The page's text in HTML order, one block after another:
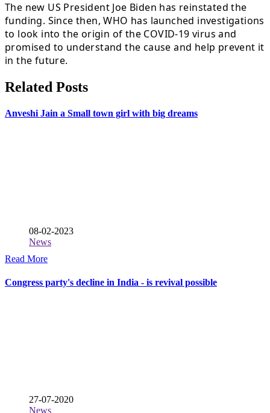
The new US President Joe Biden has reinstated the
funding. Since then, WHO has launched investigations
to look into the origin of the COVID-19 virus and
promised to understand the cause and help prevent it
in the future.
Related Posts
Anveshi Jain a Small town girl with big dreams
08-02-2023
News
Read More
Congress party's decline in India - is revival possible
27-07-2020
News